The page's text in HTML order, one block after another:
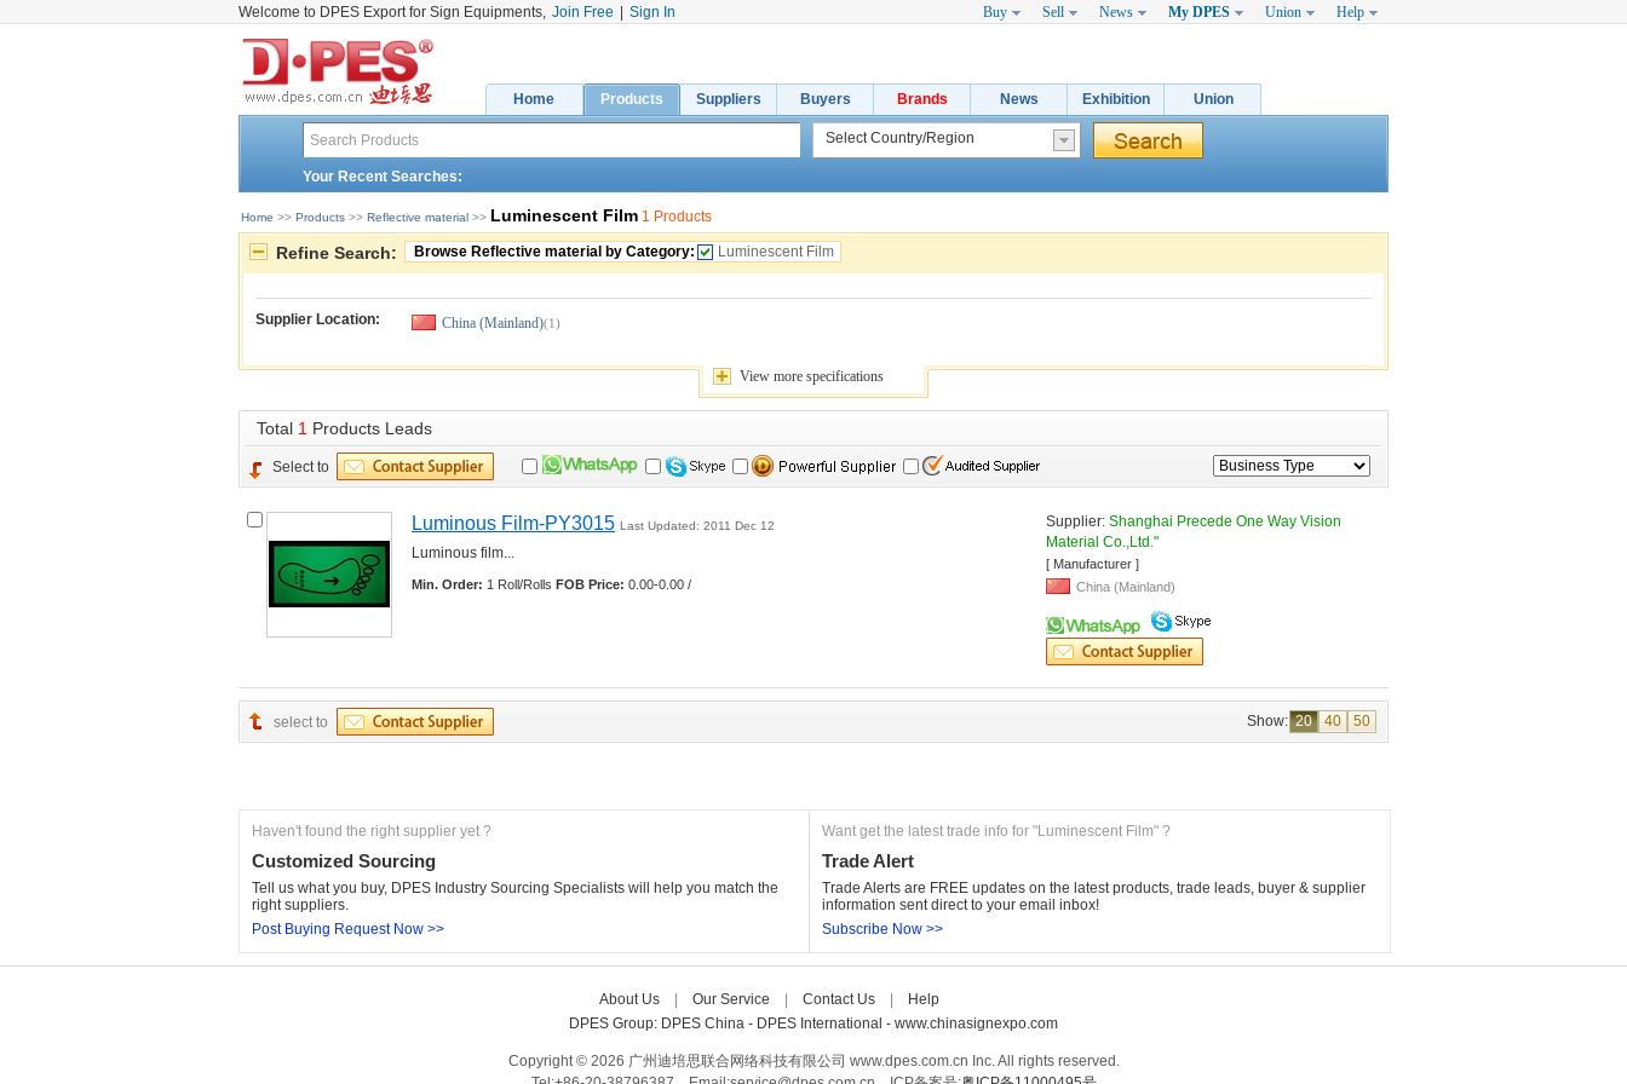
Welcome to DPES Export for Sign Equipments, Join Free Sign In Buy Sell News My DPES Union Help
Home Products Suppliers Buyers Brands News Exhibition Union
Your Recent Searches:
Home >> Products >> Reflective material >> Luminescent Film 1 Products
Refine Search: Browse Reflective material by Category: Luminescent Film
Supplier Location: China (Mainland)(1)
View more specifications
Total 1 Products Leads
Select to
Luminous Film-PY3015 Last Updated: 2011 Dec 12
Luminous film...
Min. Order: 1 Roll/Rolls FOB Price: 0.00-0.00 /
Supplier: Shanghai Precede One Way Vision
Material Co.,Ltd."
[ Manufacturer ]
China (Mainland)
select to 20 40 50
Show:
Haven't found the right supplier yet ?
Customized Sourcing
Tell us what you buy, DPES Industry Sourcing Specialists will help you match the
right suppliers.
Post Buying Request Now >>
Want get the latest trade info for "Luminescent Film" ?
Trade Alert
Trade Alerts are FREE updates on the latest products, trade leads, buyer & supplier
information sent direct to your email inbox!
Subscribe Now >>
About Us| Our Service Contact Us| Help
DPES Group: DPES China - DPES International - www.chinasignexpo.com
Copyright © 2026 广州迪培思联合网络科技有限公司 www.dpes.com.cn Inc. All rights reserved.